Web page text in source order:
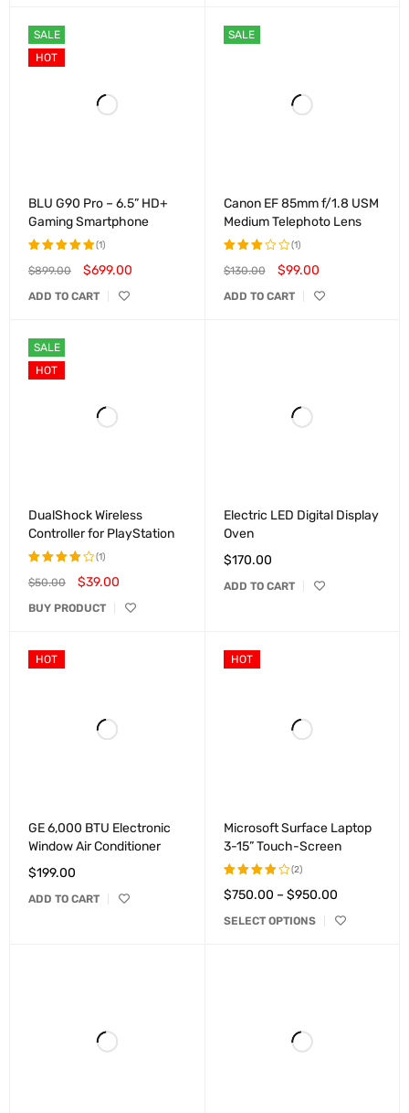
SALE
HOT
BLU G90 Pro – 6.5” HD+
Gaming Smartphone
Rated
of 5
(1)
$899.00 $699.00
ADD TO CART
SALE
Canon EF 85mm f/1.8 USM
Medium Telephoto Lens
Rated
out of
(1)
$130.00 $99.00
ADD TO CART
SALE
HOT
DualShock Wireless
Controller for PlayStation
Rated
out of
(1)
$50.00 $39.00
BUY PRODUCT
Electric LED Digital Display
Oven
$170.00
ADD TO CART
HOT
GE 6,000 BTU Electronic
Window Air Conditioner
$199.00
ADD TO CART
HOT
Microsoft Surface Laptop
3-15” Touch-Screen
Rated
out of
(2)
$750.00 – $950.00
SELECT OPTIONS